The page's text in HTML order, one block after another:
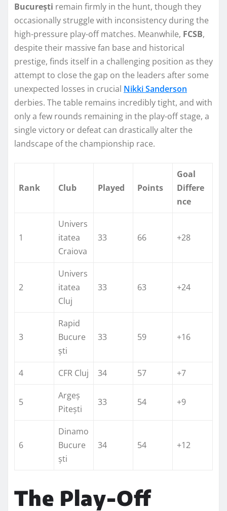
București remain firmly in the hunt, though they
occasionally struggle with inconsistency during the
high-pressure play-off matches. Meanwhile, FCSB,
despite their massive fan base and historical
prestige, finds itself in a challenging position as they
attempt to close the gap on the leaders after some
unexpected losses in crucial Nikki Sanderson
derbies. The table remains incredibly tight, and with
only a few rounds remaining in the play-off stage, a
single victory or defeat can drastically alter the
landscape of the championship race.
Rank Club Played Points
Goal
Differe
nce
1
Univers
itatea
Craiova
33 66 +28
2
Univers
itatea
Cluj
33 63 +24
3
Rapid
Bucure
ști
33 59 +16
4 CFR Cluj 34 57 +7
5
Argeș
Pitești
33 54 +9
6
Dinamo
Bucure
ști
34 54 +12
The Play-Off